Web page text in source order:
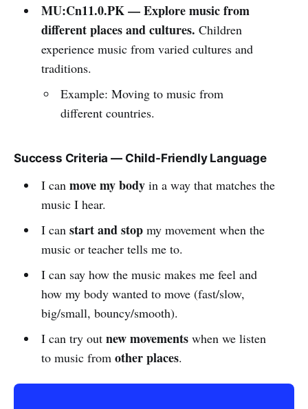
MU:Cn11.0.PK — Explore music from
different places and cultures. Children
experience music from varied cultures and
traditions.
Example: Moving to music from
different countries.
Success Criteria — Child-Friendly Language
I can move my bodyin a way that matches the
music I hear.
I can start and stopmy movement when the
music or teacher tells me to.
I can say how the music makes me feel and
how my body wanted to move (fast/slow,
big/small, bouncy/smooth).
I can try out new movementswhen we listen
to music from other places.